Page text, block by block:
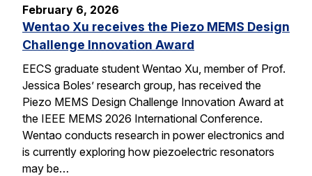
February 6, 2026
Wentao Xu receives the Piezo MEMS Design
Challenge Innovation Award
EECS graduate student Wentao Xu, member of Prof.
Jessica Boles’ research group, has received the
Piezo MEMS Design Challenge Innovation Award at
the IEEE MEMS 2026 International Conference.
Wentao conducts research in power electronics and
is currently exploring how piezoelectric resonators
may be…